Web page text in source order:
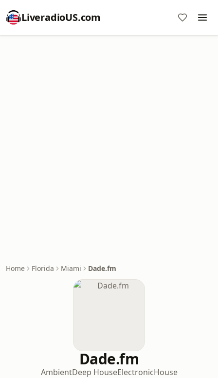
LiveradioUS.com
Home Florida Miami Dade.fm
Dade.fm
AmbientDeep HouseElectronicHouse